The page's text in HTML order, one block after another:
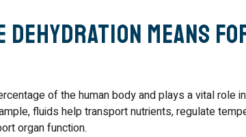
Dehydration Means
of the human body and plays a vital role
fluids help transport nutrients, regulate
organ function.